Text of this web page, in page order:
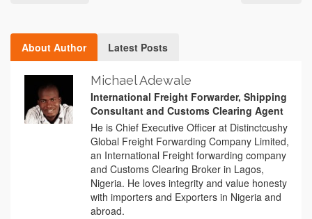
About Author Latest Posts
Michael Adewale
International Freight Forwarder, Shipping
Consultant and Customs Clearing Agent
He is Chief Executive Officer at Distinctcushy
Global Freight Forwarding Company Limited,
an International Freight forwarding company
and Customs Clearing Broker in Lagos,
Nigeria. He loves integrity and value honesty
with importers and Exporters in Nigeria and
abroad.